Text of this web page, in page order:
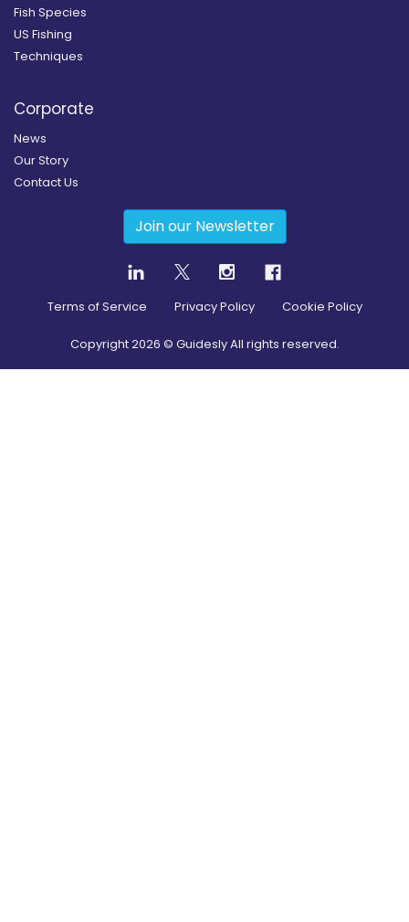
Fish Species
US Fishing
Techniques
Corporate
News
Our Story
Contact Us
Join our Newsletter
Terms of Service Privacy Policy Cookie Policy
Copyright2026 © Guidesly All rights reserved.